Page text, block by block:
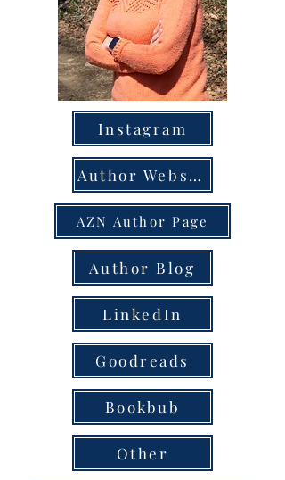
Instagram
Author Website
AZN Author Page
Author Blog
LinkedIn
Goodreads
Bookbub
Other